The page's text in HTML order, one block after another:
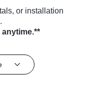
or installation